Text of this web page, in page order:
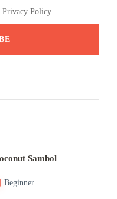
Privacy Policy.
Sambol
Beginner